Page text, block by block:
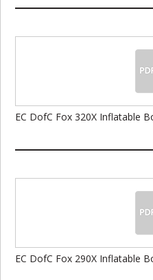
EC DofC Fox 320X Inflatable
EC DofC Fox 290X Inflatable